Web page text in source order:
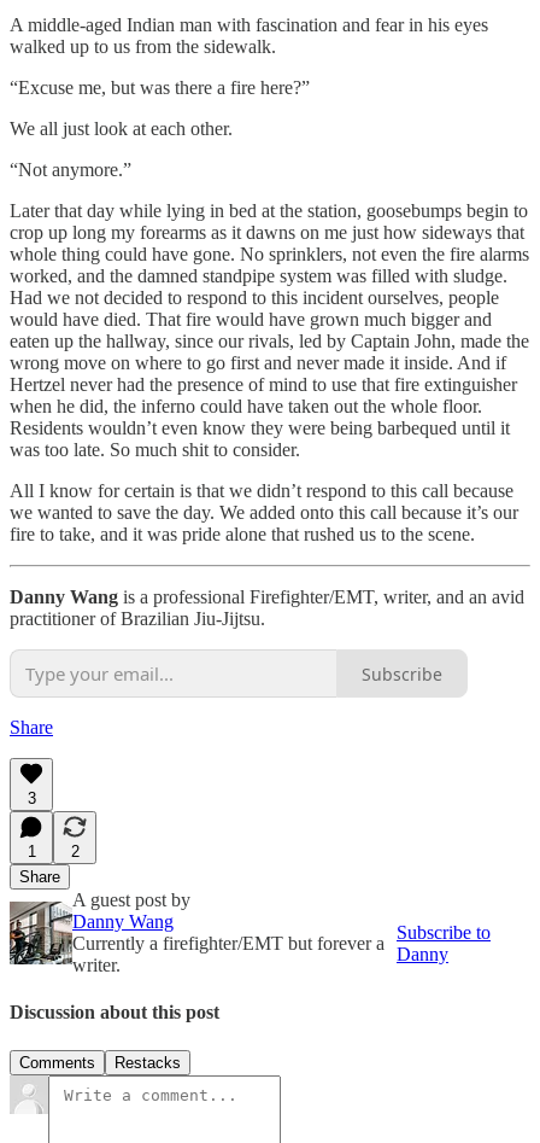
A middle-aged Indian man with fascination and fear in his eyes
walked up to us from the sidewalk.
“Excuse me, but was there a fire here?”
We all just look at each other.
“Not anymore.”
Later that day while lying in bed at the station, goosebumps begin to
crop up long my forearms as it dawns on me just how sideways that
whole thing could have gone. No sprinklers, not even the fire alarms
worked, and the damned standpipe system was filled with sludge.
Had we not decided to respond to this incident ourselves, people
would have died. That fire would have grown much bigger and
eaten up the hallway, since our rivals, led by Captain John, made the
wrong move on where to go first and never made it inside. And if
Hertzel never had the presence of mind to use that fire extinguisher
when he did, the inferno could have taken out the whole floor.
Residents wouldn’t even know they were being barbequed until it
was too late. So much shit to consider.
All I know for certain is that we didn’t respond to this call because
we wanted to save the day. We added onto this call because it’s our
fire to take, and it was pride alone that rushed us to the scene.
Danny Wang is a professional Firefighter/EMT, writer, and an avid
practitioner of Brazilian Jiu-Jijtsu.
Subscribe
Share
3
1
2
Share
A guest post by
Danny Wang
Currently a firefighter/EMT but forever a
writer.
Subscribe to
Danny
Discussion about this post
Comments Restacks